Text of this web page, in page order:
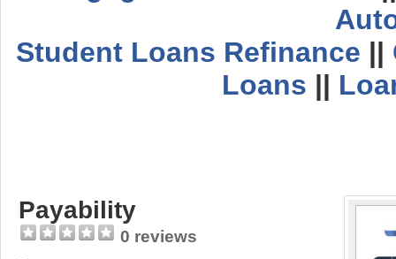
Student Loans Refinance ||
Loans ||
Payability
0 reviews